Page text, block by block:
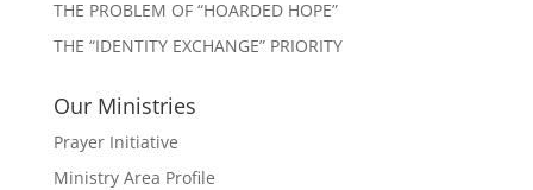
THE PROBLEM OF “HOARDED HOPE”
THE “IDENTITY EXCHANGE” PRIORITY
Our Ministries
Prayer Initiative
Ministry Area Profile